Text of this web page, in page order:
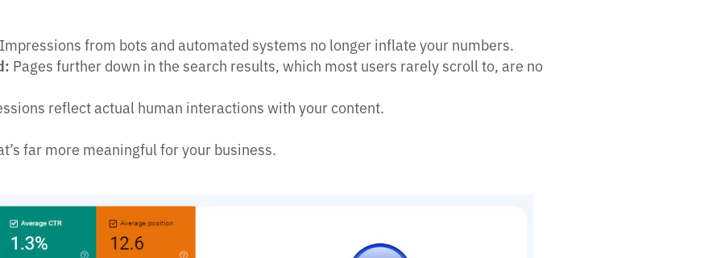
Impressions from bots and automated systems no longer inflate your numbers.
Pages further down in the search results, which most users rarely scroll to, are no
reflect actual human interactions with your content.
far more meaningful for your business.